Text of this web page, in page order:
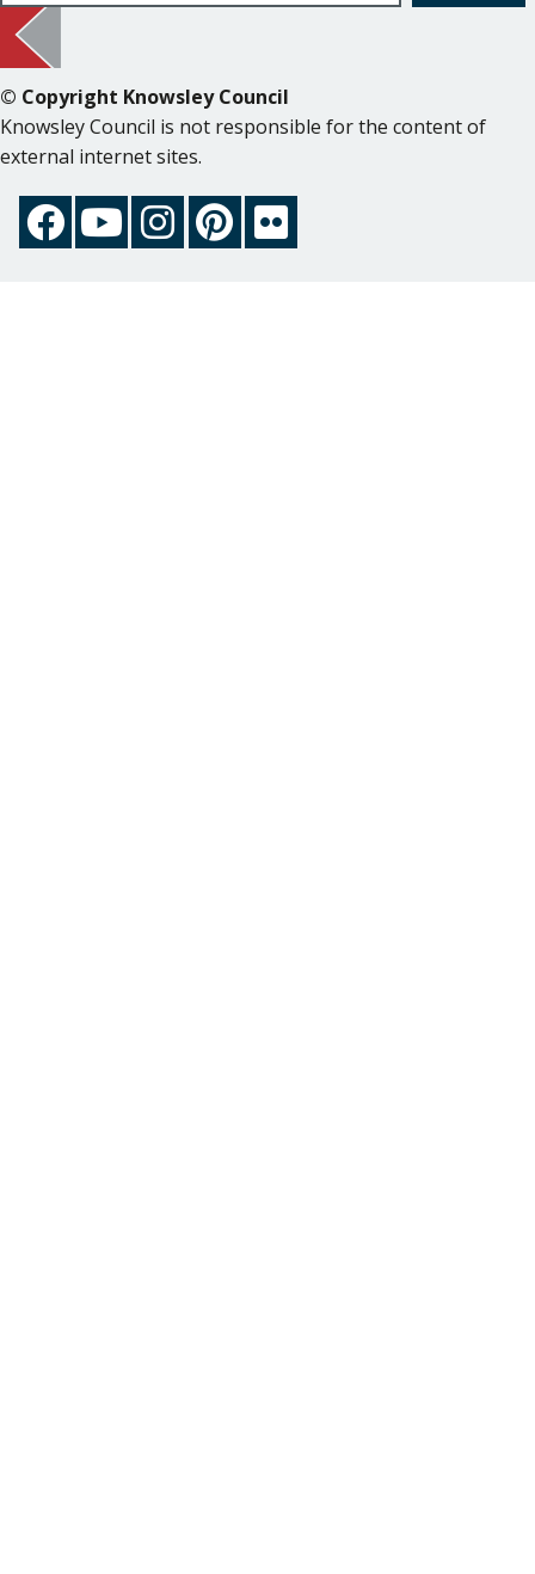
© Copyright Knowsley Council
Knowsley Council is not responsible for the content of
external internet sites.